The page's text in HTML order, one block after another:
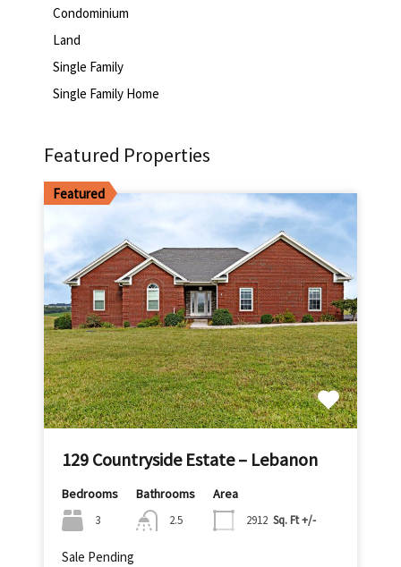
Condominium
Land
Single Family
Single Family Home
Featured Properties
Featured
129 Countryside Estate – Lebanon
Bedrooms
3
Bathrooms
2.5
Area
2912 Sq. Ft +/-
Sale Pending